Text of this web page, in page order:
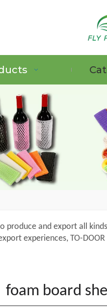
produce and export all
experiences, TO-
foam board